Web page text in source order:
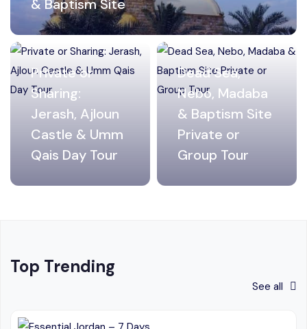
& Baptism Site
Private or
Sharing:
Jerash, Ajloun
Castle & Umm
Qais Day Tour
Dead Sea,
Nebo, Madaba
& Baptism Site
Private or
Group Tour
Top Trending
See all